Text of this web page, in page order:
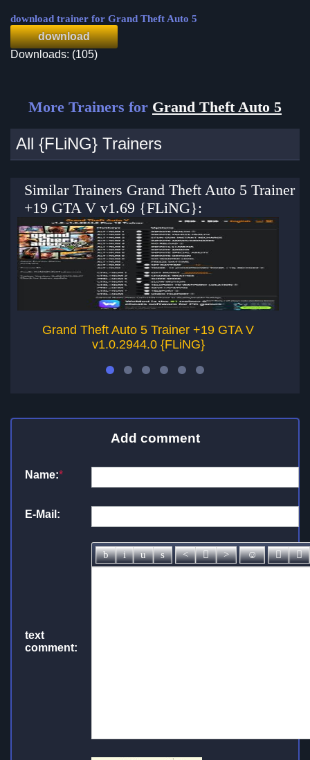
download trainer for Grand Theft Auto 5
download
Downloads: (105)
More Trainers for Grand Theft Auto 5
All {FLiNG} Trainers
Similar Trainers Grand Theft Auto 5 Trainer
+19 GTA V v1.69 {FLiNG}:
Grand Theft Auto 5 Trainer +19 GTA V
v1.0.2944.0 {FLiNG}
Add comment
Name:*
E-Mail:
text
comment: